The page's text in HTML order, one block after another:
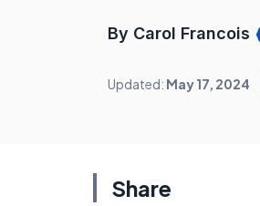
By Carol Francois
Updated: May 17, 2024
Share